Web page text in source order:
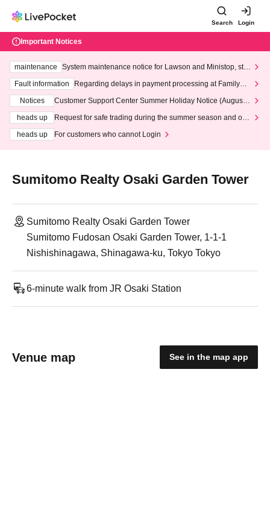
Search Login
Important Notices
maintenance
System maintenance notice for Lawson and Ministop, star
ting at 3:00 AM on Wednesday (Wed)
Fault information
Regarding delays in payment processing at FamilyMa
Notices
Customer Support Center Summer Holiday Notice (August 1
heads up
Request for safe trading during the summer season and our
heads up
For customers who cannot Login
Sumitomo Realty Osaki Garden Tower
Sumitomo Realty Osaki Garden Tower
Sumitomo Fudosan Osaki Garden Tower, 1-1-1
Nishishinagawa, Shinagawa-ku, Tokyo Tokyo
6-minute walk from JR Osaki Station
Venue map See in the map app